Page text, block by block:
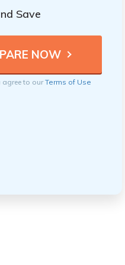
Save
agree to ourTerms of Use